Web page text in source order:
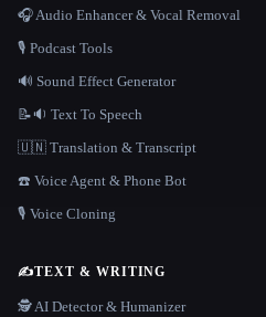
🎧 Audio Enhancer & Vocal Removal
🎙️ Podcast Tools
🔊 Sound Effect Generator
📝🔉 Text To Speech
🇺🇳 Translation & Transcript
☎️ Voice Agent & Phone Bot
🎙️ Voice Cloning
✍️TEXT & WRITING
🕵️ AI Detector & Humanizer